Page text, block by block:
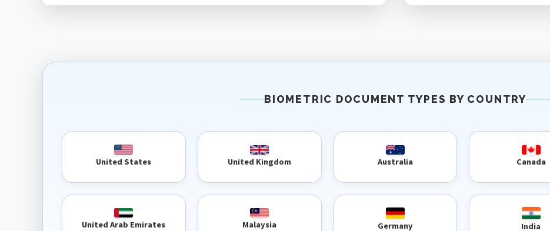
BIOMETRIC DOCUMENT TYPES BY COUNTRY
United States United Kingdom Australia Canada
United Arab Emirates Malaysia Germany India